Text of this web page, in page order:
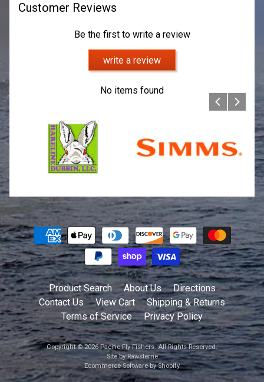
Customer Reviews
Be the first to write a review
write a review
No items found
Product Search About Us
Directions
Contact Us
View Cart
Shipping & Returns
Terms of Service
Privacy Policy
Copyright © 2026Pacific Fly Fishers. All Rights Reserved.
Site by Rawsterne
Ecommerce Software by Shopify